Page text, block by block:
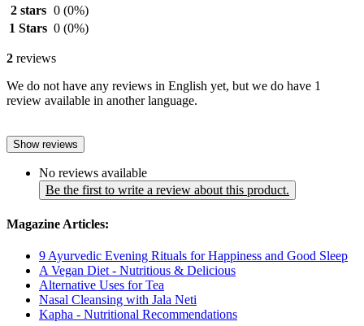
2 stars 0 (0%)
1 Stars 0 (0%)
2 reviews
We do not have any reviews in English yet, but we do have 1
review available in another language.
Show reviews
No reviews available
Be the first to write a review about this product.
Magazine Articles:
9 Ayurvedic Evening Rituals for Happiness and Good Sleep
A Vegan Diet - Nutritious & Delicious
Alternative Uses for Tea
Nasal Cleansing with Jala Neti
Kapha - Nutritional Recommendations